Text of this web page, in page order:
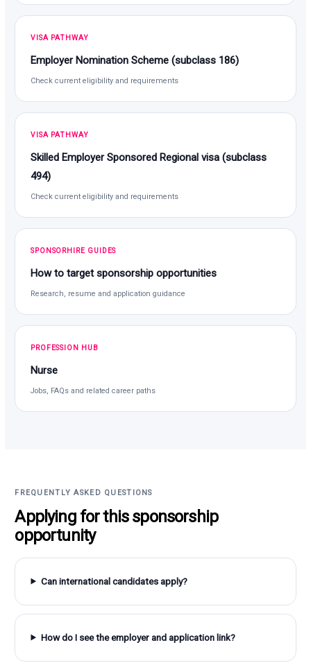
VISA PATHWAY
Employer Nomination Scheme (subclass 186)
Check current eligibility and requirements
VISA PATHWAY
Skilled Employer Sponsored Regional visa (subclass
494)
Check current eligibility and requirements
SPONSORHIRE GUIDES
How to target sponsorship opportunities
Research, resume and application guidance
PROFESSION HUB
Nurse
Jobs, FAQs and related career paths
FREQUENTLY ASKED QUESTIONS
Applying for this sponsorship
opportunity
Can international candidates apply?
How do I see the employer and application link?